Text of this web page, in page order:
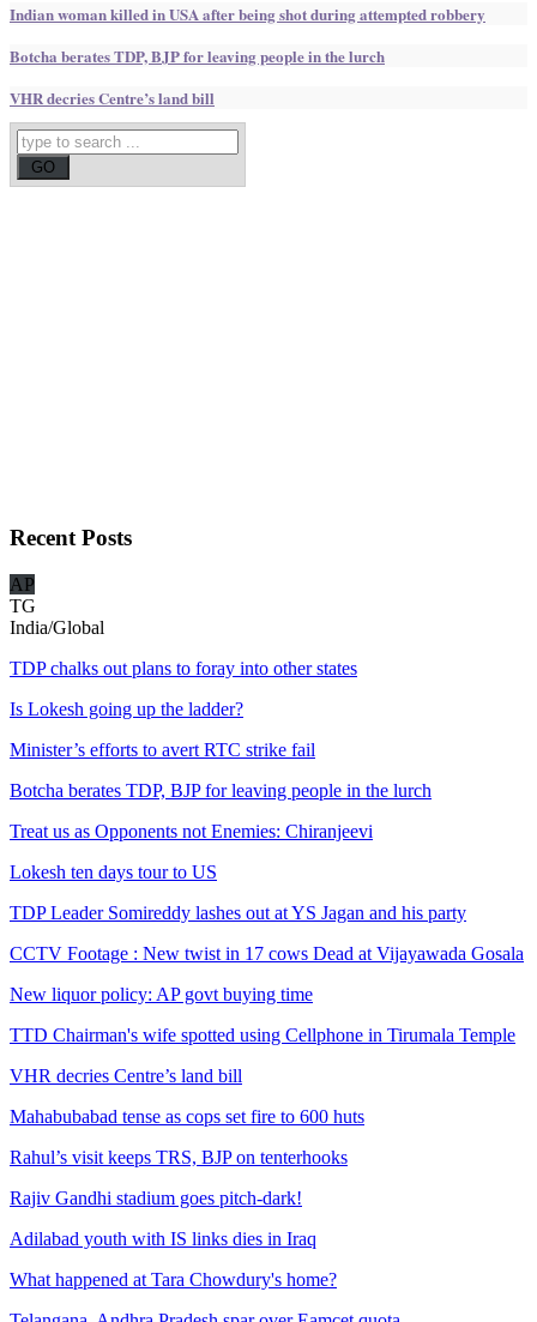
Indian woman killed in USA after being shot during attempted robbery
Botcha berates TDP, BJP for leaving people in the lurch
VHR decries Centre’s land bill
RecentPosts
AP
TG
India/Global
TDP chalks out plans to foray into other states
Is Lokesh going up the ladder?
Minister’s efforts to avert RTC strike fail
Botcha berates TDP, BJP for leaving people in the lurch
Treat us as Opponents not Enemies: Chiranjeevi
Lokesh ten days tour to US
TDP Leader Somireddy lashes out at YS Jagan and his party
CCTV Footage : New twist in 17 cows Dead at Vijayawada Gosala
New liquor policy: AP govt buying time
TTD Chairman's wife spotted using Cellphone in Tirumala Temple
VHR decries Centre’s land bill
Mahabubabad tense as cops set fire to 600 huts
Rahul’s visit keeps TRS, BJP on tenterhooks
Rajiv Gandhi stadium goes pitch-dark!
Adilabad youth with IS links dies in Iraq
What happened at Tara Chowdury's home?